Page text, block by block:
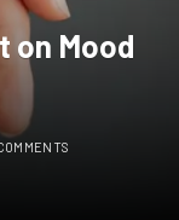
on Mood